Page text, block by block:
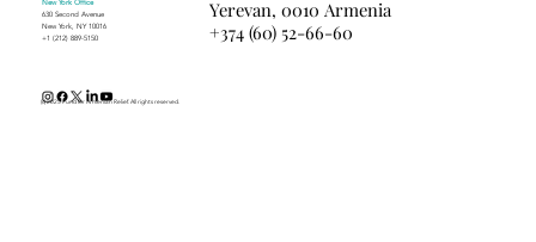
New York Office
630 Second Avenue
New York, NY 10016
+1 (212) 889-5150
Yerevan, 0010 Armenia
+374 (60) 52-66-60
(c) 2025 Fund for Armenian Relief. All rights reserved.